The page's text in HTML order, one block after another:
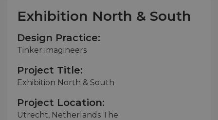
Exhibition North & South
Design Practice:
Tinker imagineers
Project Title:
Exhibition North & South
Project Location:
Utrecht, Netherlands The